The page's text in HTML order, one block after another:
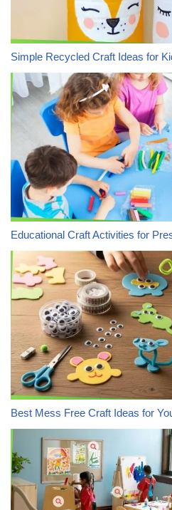
Simple Recycled Craft Ideas for
Educational Craft Activities for
Best Mess Free Craft Ideas for